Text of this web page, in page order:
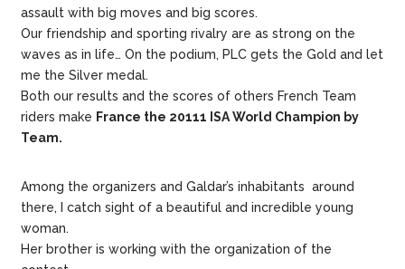
assault with big moves and big scores.
Our friendship and sporting rivalry are as strong on the
waves as in life… On the podium, PLC gets the Gold and let
me the Silver medal.
Both our results and the scores of others French Team
riders make France the 20111 ISA World Champion by
Team.
Among the organizers and Galdar’s inhabitants around
there, I catch sight of a beautiful and incredible young
woman.
Her brother is working with the organization of the